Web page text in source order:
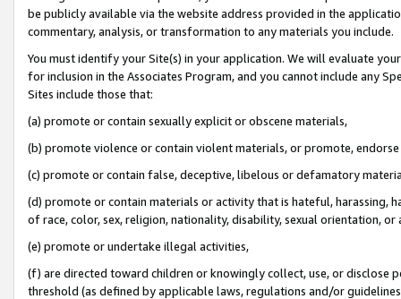
be publicly available via the website address provided in the
commentary, analysis, or transformation to any materials you include.
You must identify your Site(s) in your application. We will evaluate
for inclusion in the Associates Program, and you cannot include any
Sites include those that:
(a) promote or contain sexually explicit or obscene materials,
(b) promote violence or contain violent materials, or promote,
(c) promote or contain false, deceptive, libelous or defamatory
(d) promote or contain materials or activity that is hateful, harassing,
of race, color, sex, religion, nationality, disability, sexual orientation, or
(e) promote or undertake illegal activities,
(f) are directed toward children or knowingly collect, use, or
threshold (as defined by applicable laws, regulations and/or